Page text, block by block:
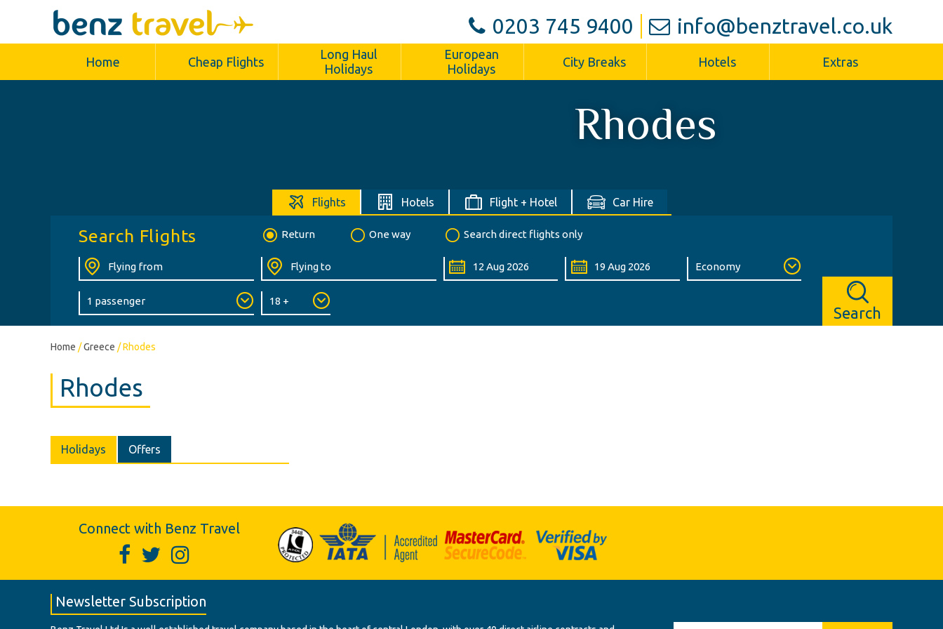
0203 745 9400 info@benztravel.co.uk
Home Cheap Flights
Long Haul
Holidays
European
Holidays
City Breaks Hotels Extras
Rhodes
Flights Hotels Flight + Hotel Car Hire
Search Flights Return One way Search direct flights only
Search
Home /Greece /Rhodes
Rhodes
Holidays Offers
Connect with Benz Travel
Newsletter Subscription